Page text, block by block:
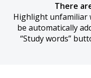
There
Highlight unfamiliar
be automatically
“Study words”